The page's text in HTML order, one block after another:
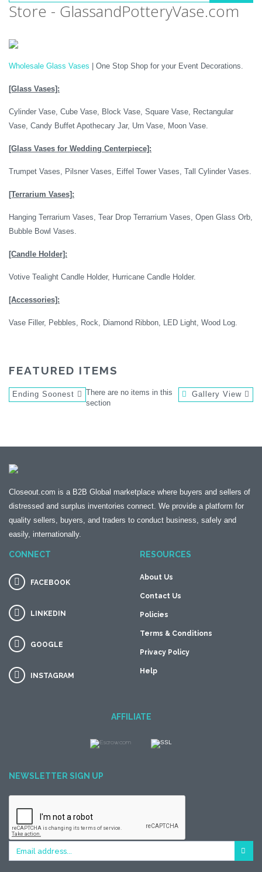
Store - GlassandPotteryVase.com
Wholesale Glass Vases | One Stop Shop for your Event Decorations.
[Glass Vases]:
Cylinder Vase, Cube Vase, Block Vase, Square Vase, Rectangular
Vase, Candy Buffet Apothecary Jar, Urn Vase, Moon Vase.
[Glass Vases for Wedding Centerpiece]:
Trumpet Vases, Pilsner Vases, Eiffel Tower Vases, Tall Cylinder Vases.
[Terrarium Vases]:
Hanging Terrarium Vases, Tear Drop Terrarrium Vases, Open Glass Orb,
Bubble Bowl Vases.
[Candle Holder]:
Votive Tealight Candle Holder, Hurricane Candle Holder.
[Accessories]:
Vase Filler, Pebbles, Rock, Diamond Ribbon, LED Light, Wood Log.
FEATURED ITEMS
Ending Soonest Gallery View
There are no items in this
section
Closeout.com is a B2B Global marketplace where buyers and sellers of
distressed and surplus inventories connect. We provide a platform for
quality sellers, buyers, and traders to conduct business, safely and
easily, internationally.
CONNECT
FACEBOOK
LINKEDIN
GOOGLE
INSTAGRAM
RESOURCES
About Us
Contact Us
Policies
Terms & Conditions
Privacy Policy
Help
AFFILIATE
NEWSLETTER SIGN UP